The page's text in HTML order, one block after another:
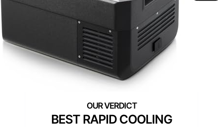
BEST RAPID COOLING